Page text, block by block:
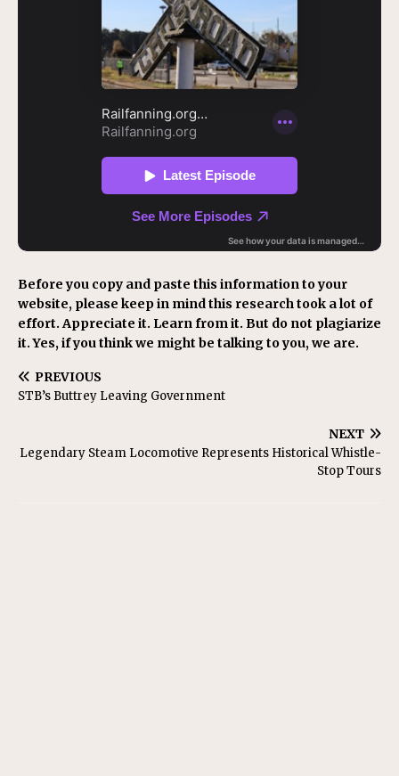
Before you copy and paste this information to your
website, please keep in mind this research took a lot of
effort. Appreciate it. Learn from it. But do not plagiarize
it. Yes, if you think we might be talking to you, we are.
PREVIOUS
STB’s Buttrey Leaving Government
NEXT
Legendary Steam Locomotive Represents Historical Whistle-
Stop Tours